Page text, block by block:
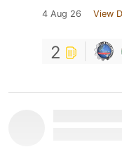
4 Aug 26 View
2